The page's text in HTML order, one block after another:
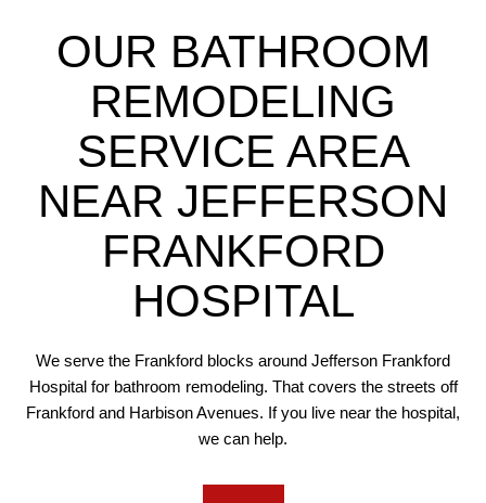
OUR BATHROOM
REMODELING
SERVICE AREA
NEAR JEFFERSON
FRANKFORD
HOSPITAL
We serve the Frankford blocks around Jefferson Frankford
Hospital for bathroom remodeling. That covers the streets off
Frankford and Harbison Avenues. If you live near the hospital,
we can help.